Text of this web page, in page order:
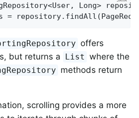
Long>
=
offers
but returns a List where the
methods return
scrolling provides a more